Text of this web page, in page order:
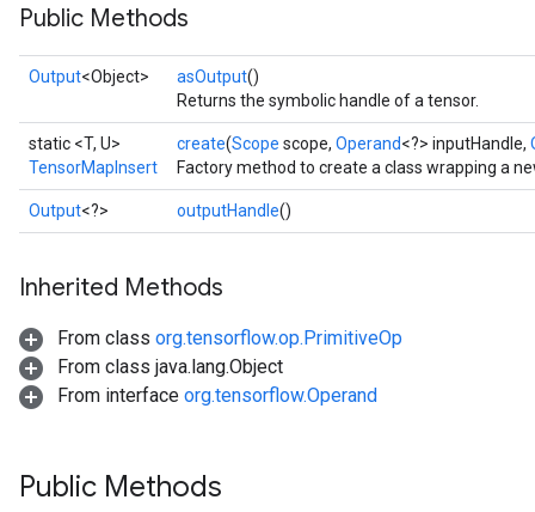
Public Methods
Output<Object> asOutput()
Returns the symbolic handle of a tensor.
static <T, U>
TensorMapInsert
create(Scope scope, Operand<?> inputHandle,
Factory method to create a class wrapping a
Output<?> outputHandle()
Inherited Methods
From class org.tensorflow.op.PrimitiveOp
From class java.lang.Object
From interface org.tensorflow.Operand
Public Methods